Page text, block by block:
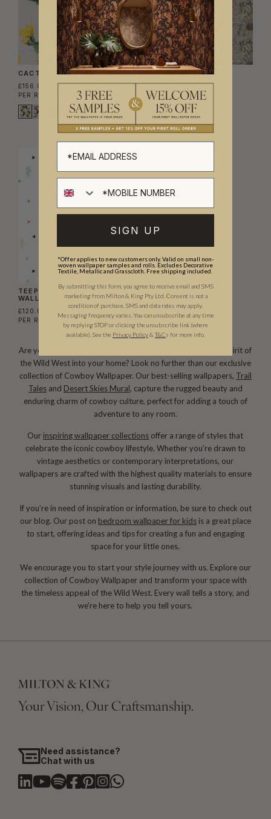
CACTUS WALLPAPER
£156.00
PER ROLL
(£25.37/SQM)
CACTUS WALLPAPER
£138.00
PER ROLL (£22.44/SQM)
TEEPEE & CACTUS
WALLPAPER
£120.00
PER ROLL
(£19.51/SQM)
Are you looking for a unique and creative way to bring the spirit of
the Wild West into your home? Look no further than our exclusive
collection of Cowboy Wallpaper. Our best-selling wallpapers, Trail
Talesand Desert Skies Mural, capture the rugged beauty and
enduring charm of cowboy culture, perfect for adding a touch of
adventure to any room.
Our inspiring wallpaper collections offer a range of styles that
celebrate the iconic cowboy lifestyle. Whether you’re drawn to
vintage aesthetics or contemporary interpretations, our
wallpapers are crafted with the highest quality materials to ensure
stunning visuals and lasting durability.
If you’re in need of inspiration or information, be sure to check out
our blog. Our post on bedroom wallpaper for kidsis a great place
to start, offering ideas and tips for creating a fun and engaging
space for your little ones.
We encourage you to start your style journey with us. Explore our
collection of Cowboy Wallpaper and transform your space with
the timeless appeal of the Wild West. Every wall tells a story, and
we’re here to help you tell yours.
Your Vision, Our Craftsmanship.
Need assistance?
Chat with us
SIGN UP
*Offer applies to new customers only. Valid on small non-
woven wallpaper samples and rolls. Excludes Decorative
Textile, Metallic and Grasscloth. Free shipping included.
By submitting this form, you agree to receive email and SMS
marketing from Milton & King Pty Ltd. Consent is not a
condition of purchase. SMS and data rates may apply.
Messaging frequency varies. You can unsubscribe at any time
by replying STOP or clicking the unsubscribe link (where
available). See the Privacy Policy& T&Cs for more info.